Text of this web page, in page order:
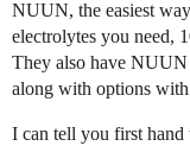
NUUN, the easiest
electrolytes you need,
They also have
along with options
I can tell you first hand